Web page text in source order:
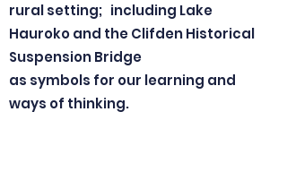
rural setting; including Lake
Hauroko and the Clifden Historical
Suspension Bridge
as symbols for our learning and
ways of thinking.